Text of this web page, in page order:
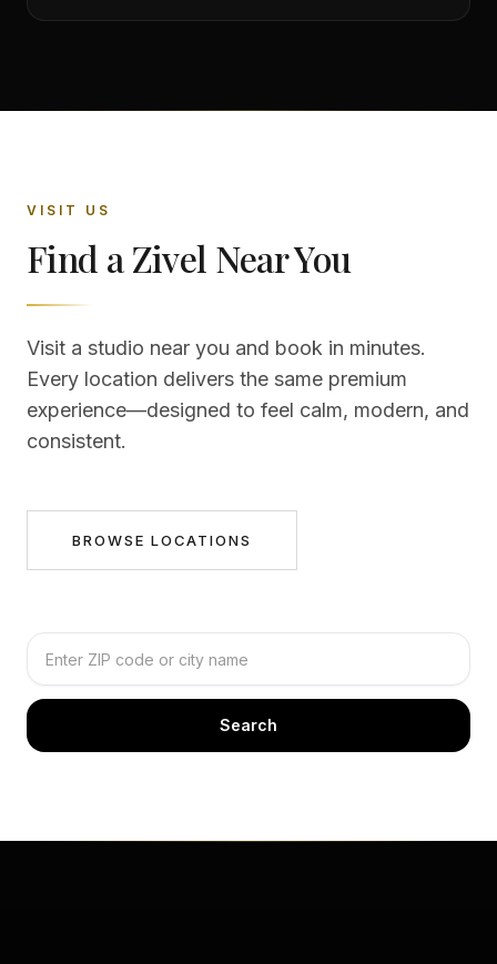
VISIT US
Find a Zivel Near You
Visit a studio near you and book in minutes.
Every location delivers the same premium
experience—designed to feel calm, modern, and
consistent.
BROWSE LOCATIONS
Search by city or ZIP
Search